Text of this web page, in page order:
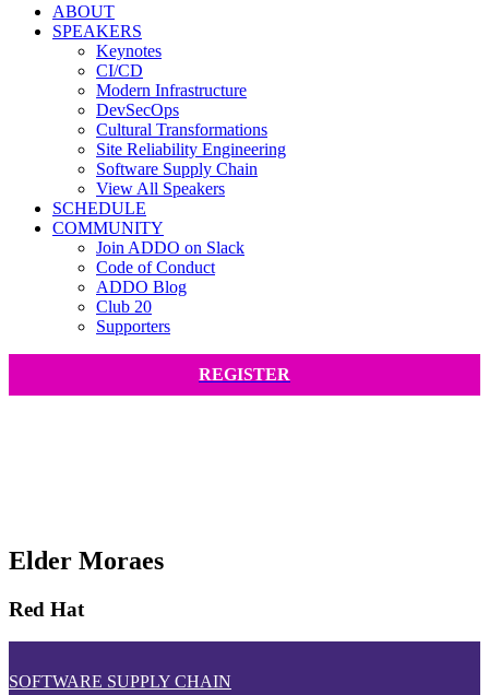
ABOUT
SPEAKERS
Keynotes
CI/CD
Modern Infrastructure
DevSecOps
Cultural Transformations
Site Reliability Engineering
Software Supply Chain
View All Speakers
SCHEDULE
COMMUNITY
Join ADDO on Slack
Code of Conduct
ADDO Blog
Club 20
Supporters
REGISTER
Elder Moraes
Red Hat
SOFTWARE SUPPLY CHAIN